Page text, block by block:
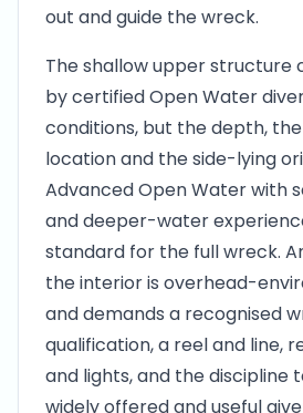
out and guide the wreck.
The shallow upper structure
by certified Open Water
conditions, but the depth,
location and the side-lying
Advanced Open Water with
and deeper-water
standard for the full wreck.
the interior is overhead-
and demands a recognised
qualification, a reel and line,
and lights, and the discipline
widely offered and useful